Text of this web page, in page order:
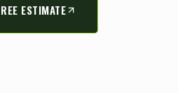
ESTIMATE